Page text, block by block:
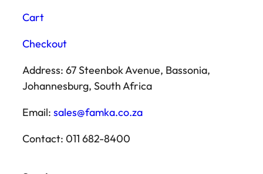
Cart
Checkout
Address: 67 Steenbok Avenue, Bassonia,
Johannesburg, South Africa
Email: sales@famka.co.za
Contact: 011 682-8400